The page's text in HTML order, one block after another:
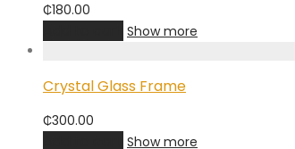
₵180.00
Show more
Crystal Glass Frame
₵300.00
Show more